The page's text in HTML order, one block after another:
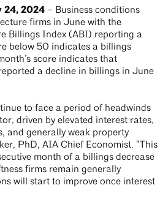
24, 2024 – Business conditions
firms in June with the
Billings Index (ABI) reporting a
below 50 indicates a billings
score indicates that
a decline in billings in June
to face a period of headwinds
driven by elevated interest rates,
and generally weak property
PhD, AIA Chief Economist. “This
month of a billings decrease
firms remain generally
will start to improve once interest